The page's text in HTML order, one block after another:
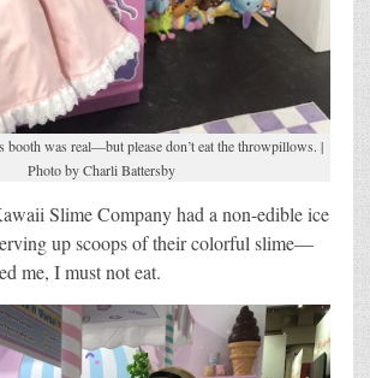
booth was real—but please don’t eat the throwpillows. |
Photo by Charli Battersby
Slime Company had a non-edible ice
up scoops of their colorful slime—
me, I must not eat.